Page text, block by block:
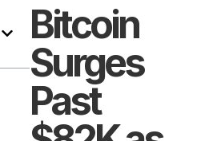
Bitcoin
Surges
Past